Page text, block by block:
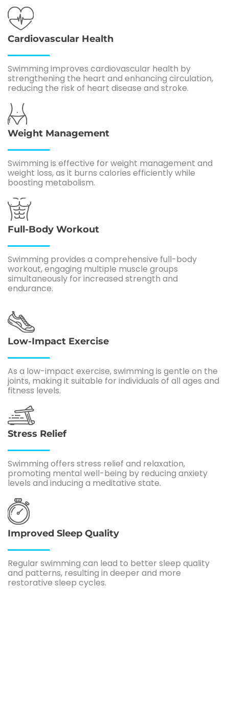
Cardiovascular Health
Swimming improves cardiovascular health by
strengthening the heart and enhancing circulation,
reducing the risk of heart disease and stroke.
Weight Management
Swimming is effective for weight management and
weight loss, as it burns calories efficiently while
boosting metabolism.
Full-Body Workout
Swimming provides a comprehensive full-body
workout, engaging multiple muscle groups
simultaneously for increased strength and
endurance.
Low-Impact Exercise
As a low-impact exercise, swimming is gentle on the
joints, making it suitable for individuals of all ages and
fitness levels.
Stress Relief
Swimming offers stress relief and relaxation,
promoting mental well-being by reducing anxiety
levels and inducing a meditative state.
Improved Sleep Quality
Regular swimming can lead to better sleep quality
and patterns, resulting in deeper and more
restorative sleep cycles.